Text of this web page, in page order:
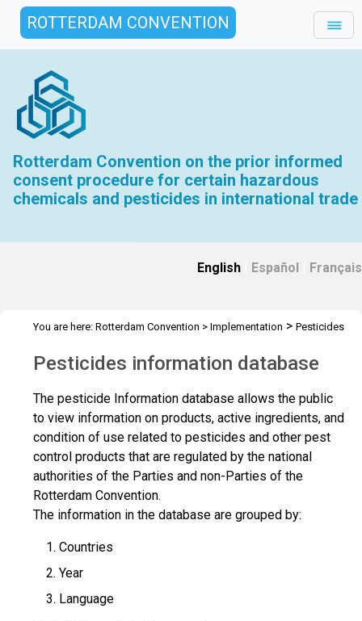
ROTTERDAM CONVENTION
Rotterdam Convention on the prior informed
consent procedure for certain hazardous
chemicals and pesticides in international trade
English Español Français
You are here: Rotterdam Convention > Implementation > Pesticides
Pesticides information database
The pesticide Information database allows the public
to view information on products, active ingredients, and
condition of use related to pesticides and other pest
control products that are regulated by the national
authorities of the Parties and non-Parties of the
Rotterdam Convention.
The information in the database are grouped by:
Countries
Year
Language